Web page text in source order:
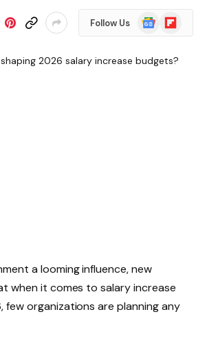
Follow Us
Google
News
Flipboard
a looming influence, new
when it comes to salary increase
organizations are planning any